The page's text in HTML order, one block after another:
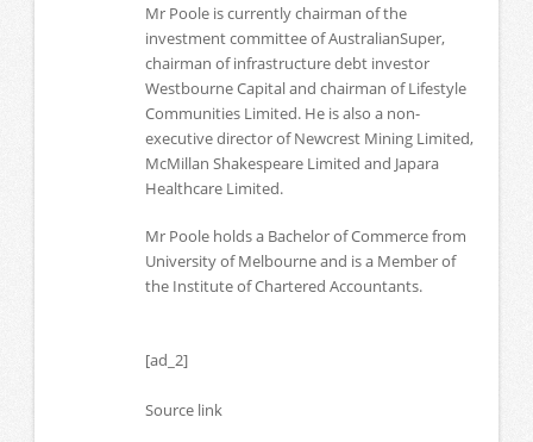
Mr Poole is currently chairman of the
investment committee of AustralianSuper,
chairman of infrastructure debt investor
Westbourne Capital and chairman of Lifestyle
Communities Limited. He is also a non-
executive director of Newcrest Mining Limited,
McMillan Shakespeare Limited and Japara
Healthcare Limited.
Mr Poole holds a Bachelor of Commerce from
University of Melbourne and is a Member of
the Institute of Chartered Accountants.
[ad_2]
Source link